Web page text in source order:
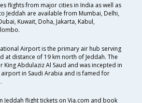
flights from major cities in India as well as
Jeddah are available from Mumbai, Delhi,
Kuwait, Doha, Jakarta, Kabul,
Airport is the primary air hub serving
at distance of 19 km north of Jeddah. The
Abdulaziz Al Saud and was incepted in
airport in Saudi Arabia and is famed for
Jeddah flight tickets on Via.com and book